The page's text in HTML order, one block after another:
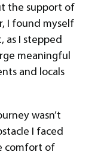
the support of
I found myself
as I stepped
meaningful
and locals
wasn’t
I faced
comfort of